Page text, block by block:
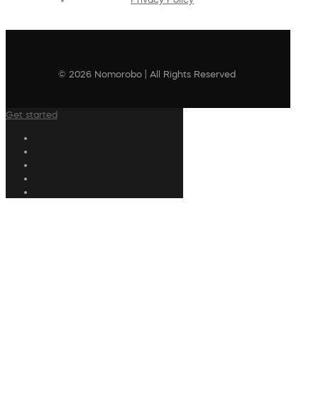
© 2026 Nomorobo | All Rights Reserved
Get started